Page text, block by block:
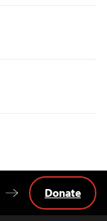
Donate